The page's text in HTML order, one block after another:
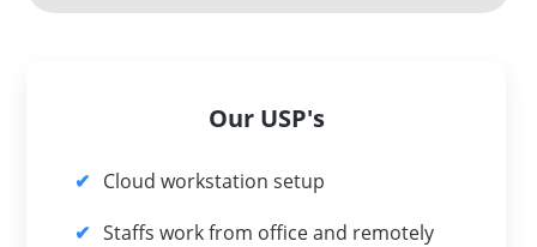
Our USP's
Cloud workstation setup
Staffs work from office and remotely